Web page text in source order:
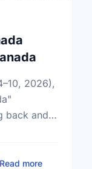
2026),
back and
Read more